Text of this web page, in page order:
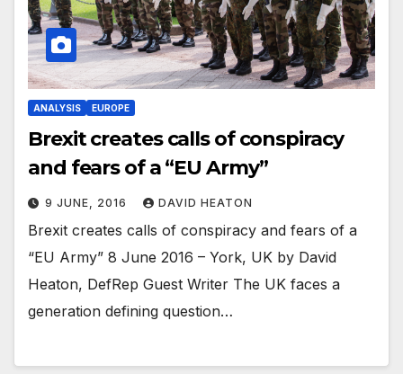
ANALYSIS EUROPE
Brexit creates calls of conspiracy
and fears of a “EU Army”
9 JUNE, 2016 DAVID HEATON
Brexit creates calls of conspiracy and fears of a
“EU Army” 8 June 2016 – York, UK by David
Heaton, DefRep Guest Writer The UK faces a
generation defining question…